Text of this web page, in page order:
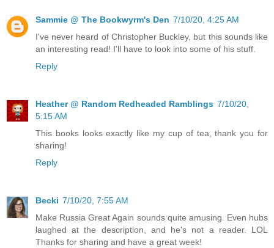
Sammie @ The Bookwyrm's Den 7/10/20, 4:25 AM
I've never heard of Christopher Buckley, but this sounds like
an interesting read! I'll have to look into some of his stuff.
Reply
Heather @ Random Redheaded Ramblings 7/10/20,
5:15 AM
This books looks exactly like my cup of tea, thank you for
sharing!
Reply
Becki 7/10/20, 7:55 AM
Make Russia Great Again sounds quite amusing. Even hubs
laughed at the description, and he's not a reader. LOL
Thanks for sharing and have a great week!